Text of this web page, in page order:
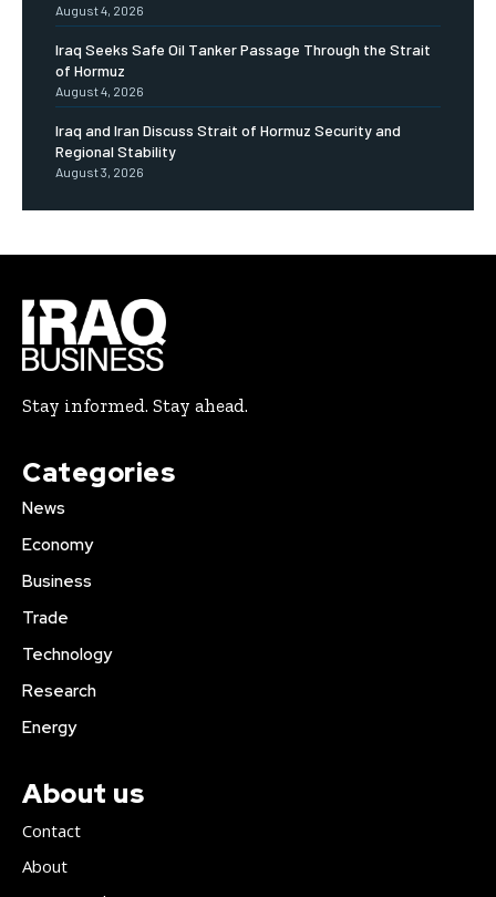
August 4, 2026
Iraq Seeks Safe Oil Tanker Passage Through the Strait
of Hormuz
August 4, 2026
Iraq and Iran Discuss Strait of Hormuz Security and
Regional Stability
August 3, 2026
Stay informed. Stay ahead.
Categories
News
Economy
Business
Trade
Technology
Research
Energy
About us
Contact
About